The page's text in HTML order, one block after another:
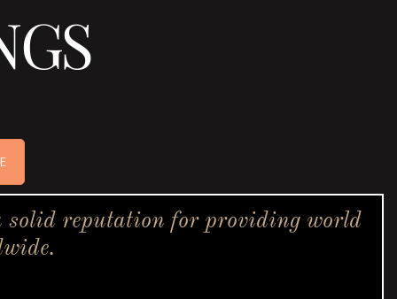
solid reputation for providing world